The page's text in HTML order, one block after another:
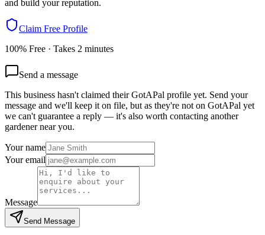
and build your reputation.
Claim Free Profile
100% Free · Takes 2 minutes
Send a message
This business hasn't claimed their GotAPal profile yet. Send your
message and we'll keep it on file, but as they're not on GotAPal yet
we can't guarantee a reply — it's also worth contacting another
gardenernear you.
Your name
Your email
Message
Send Message